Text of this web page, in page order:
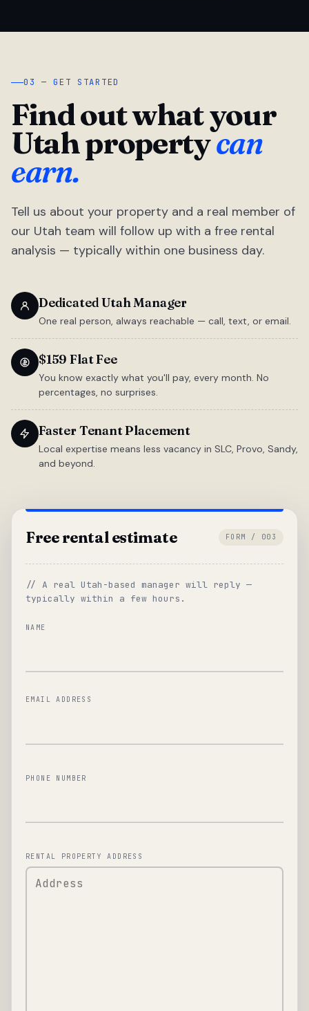
03 — GET STARTED
Find out what your
Utah propertycan
earn.
Tell us about your property and a real member of
our Utah team will follow up with a free rental
analysis — typically within one business day.
Dedicated Utah Manager
One real person, always reachable — call, text, or email.
$159 Flat Fee
You know exactly what you'll pay, every month. No
percentages, no surprises.
Faster Tenant Placement
Local expertise means less vacancy in SLC, Provo, Sandy,
and beyond.
Free rental estimate FORM / 003
// A real Utah-based manager will reply —
typically within a few hours.
NAME
EMAIL ADDRESS
PHONE NUMBER
RENTAL PROPERTY ADDRESS